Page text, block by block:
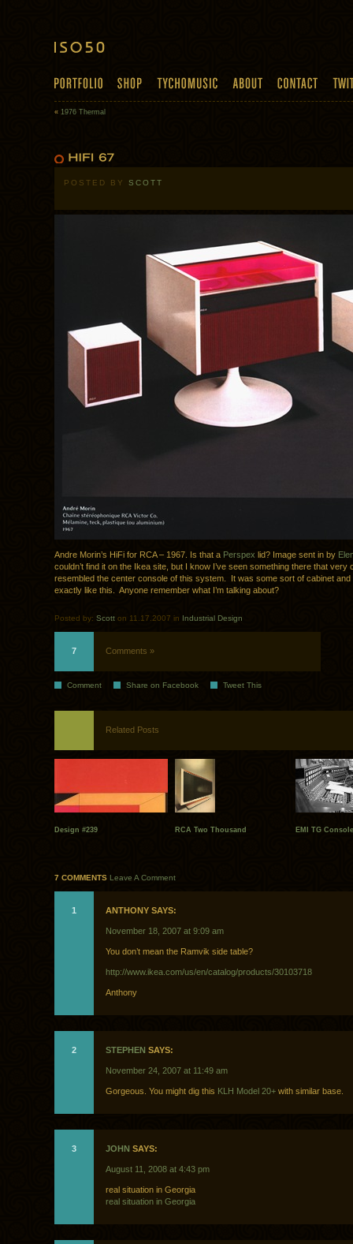
« 1976 Thermal
POSTED BY SCOTT
Andre Morin’s HiFi for RCA – 1967. Is that a Perspex lid? Image sent in by
couldn’t find it on the Ikea site, but I know I’ve seen something there that very
resembled the center console of this system. It was some sort of cabinet and
exactly like this. Anyone remember what I’m talking about?
Posted by: Scott on 11.17.2007 in Industrial Design
7 Comments »
Comment Share on Facebook Tweet This
Related Posts
Design #239 RCA Two Thousand EMI TG
7 COMMENTS Leave A Comment
1 ANTHONY SAYS:
November 18, 2007 at 9:09 am
You don’t mean the Ramvik side table?
http://www.ikea.com/us/en/catalog/products/30103718
Anthony
2 STEPHEN SAYS:
November 24, 2007 at 11:49 am
Gorgeous. You might dig this KLH Model 20+ with similar base.
3 JOHN SAYS:
August 11, 2008 at 4:43 pm
real situation in Georgia
real situation in Georgia